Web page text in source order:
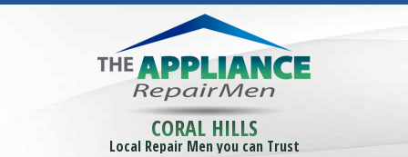
CORAL HILLS
Local Repair Men you can Trust